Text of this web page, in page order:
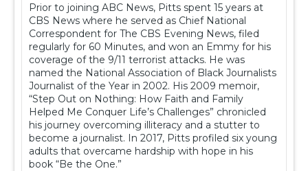
Prior to joining ABC News, Pitts spent 15 years at
CBS News where he served as Chief National
Correspondent for The CBS Evening News, filed
regularly for 60 Minutes, and won an Emmy for his
coverage of the 9/11 terrorist attacks. He was
named the National Association of Black Journalists
Journalist of the Year in 2002. His 2009 memoir,
“Step Out on Nothing: How Faith and Family
Helped Me Conquer Life’s Challenges” chronicled
his journey overcoming illiteracy and a stutter to
become a journalist. In 2017, Pitts profiled six young
adults that overcame hardship with hope in his
book “Be the One.”